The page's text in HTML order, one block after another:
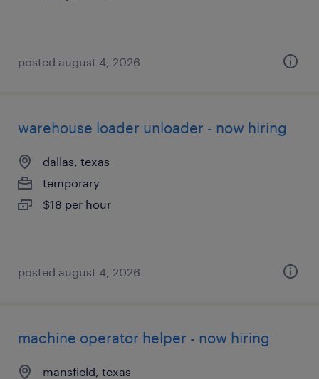
posted august 4, 2026
warehouse loader unloader - now hiring
dallas, texas
temporary
$18 per hour
posted august 4, 2026
machine operator helper - now hiring
mansfield, texas